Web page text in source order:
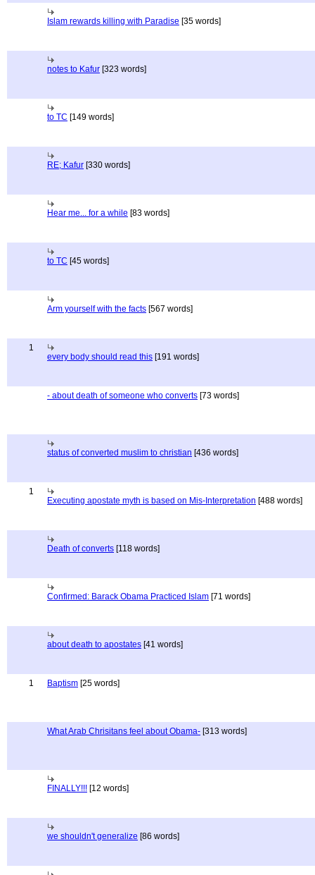
Islam rewards killing with Paradise [35 words]
notes to Kafur [323 words]
to TC [149 words]
RE; Kafur [330 words]
Hear me... for a while [83 words]
to TC [45 words]
Arm yourself with the facts [567 words]
1
every body should read this [191 words]
- about death of someone who converts [73 words]
status of converted muslim to christian [436 words]
1
Executing apostate myth is based on Mis-Interpretation [488 words]
Death of converts [118 words]
Confirmed: Barack Obama Practiced Islam [71 words]
about death to apostates [41 words]
1 Baptism [25 words]
What Arab Chrisitans feel about Obama- [313 words]
FINALLY!!! [12 words]
we shouldn't generalize [86 words]